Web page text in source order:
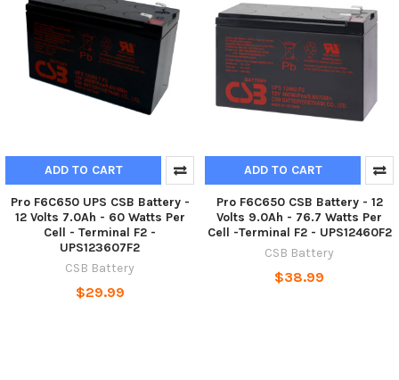
ADD TO CART
Pro F6C650 UPS CSB Battery -
12 Volts 7.0Ah - 60 Watts Per
Cell - Terminal F2 -
UPS123607F2
CSB Battery
$29.99
ADD TO CART
Pro F6C650 CSB Battery - 12
Volts 9.0Ah - 76.7 Watts Per
Cell -Terminal F2 - UPS12460F2
CSB Battery
$38.99